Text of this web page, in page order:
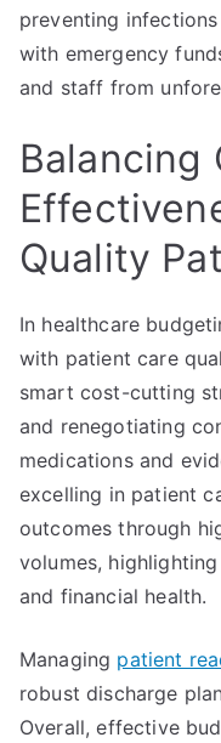
preventing
with emergency
and staff from
Balancing
Quality
In healthcare
with patient care
smart cost-cutting
and renegotiating
medications and
excelling in patient
outcomes through
volumes,
and financial health.
Managing patient
robust discharge
Overall, effective